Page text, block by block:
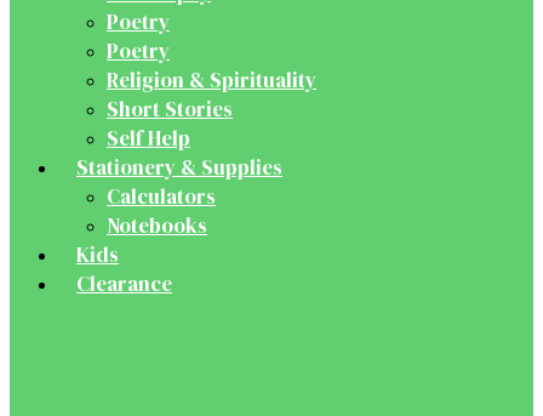
Poetry
Poetry
Religion & Spirituality
Short Stories
Self Help
Stationery & Supplies
Calculators
Notebooks
Kids
Clearance